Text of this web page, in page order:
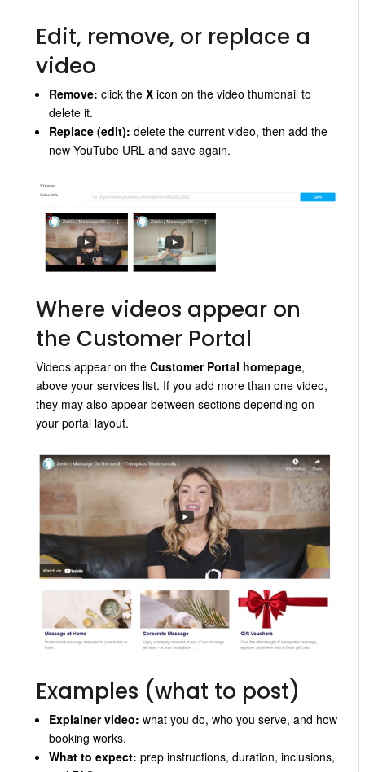
Edit, remove, or replace a
video
Remove: click the Xicon on the video thumbnail to
delete it.
Replace (edit): delete the current video, then add the
new YouTube URL and save again.
Where videos appear on
the Customer Portal
Videos appear on the Customer Portal homepage,
above your services list. If you add more than one video,
they may also appear between sections depending on
your portal layout.
Examples (what to post)
Explainer video: what you do, who you serve, and how
booking works.
What to expect: prep instructions, duration, inclusions,